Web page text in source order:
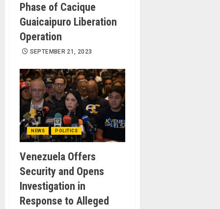
Phase of Cacique
Guaicaipuro Liberation
Operation
SEPTEMBER 21, 2023
NEWS POLITICS
Venezuela Offers
Security and Opens
Investigation in
Response to Alleged